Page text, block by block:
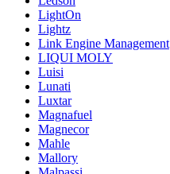
LightOn
Lightz
Link Engine Management
LIQUI MOLY
Luisi
Lunati
Luxtar
Magnafuel
Magnecor
Mahle
Mallory